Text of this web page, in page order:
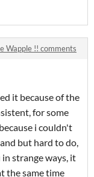
Wapple !! comments
it because of the
for some
i couldn't
but hard to do,
strange ways, it
the same time